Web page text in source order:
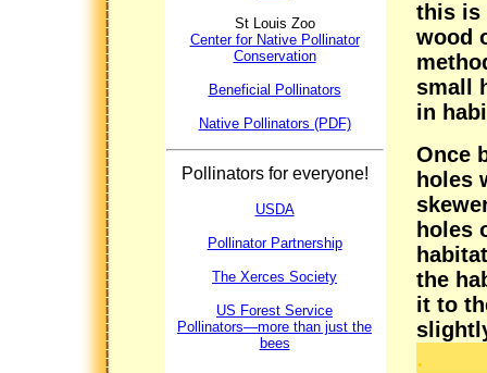
St Louis Zoo
Center for Native Pollinator
Conservation
Beneficial Pollinators
Native Pollinators (PDF)
Pollinators for everyone!
USDA
Pollinator Partnership
The Xerces Society
US Forest Service
Pollinators—more than just the
bees
this is
wood
small
in
Once
holes
holes
the
it to
.